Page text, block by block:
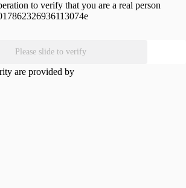
to verify that you are a real person
Please slide to verify
are provided by